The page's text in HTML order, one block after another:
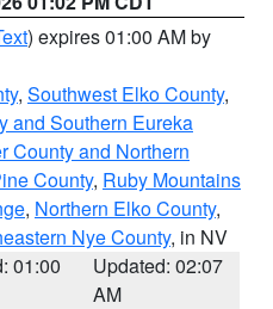
) expires 01:00 AM by
, Southwest Elko County,
and Southern Eureka
County and Northern
County, Ruby Mountains
, Northern Elko County,
Nye County, in NV
01:00
Updated: 02:07
AM